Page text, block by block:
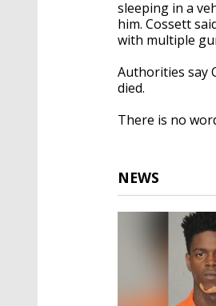
sleeping in a
him. Cossett
with multiple
Authorities say
died.
There is no
NEWS